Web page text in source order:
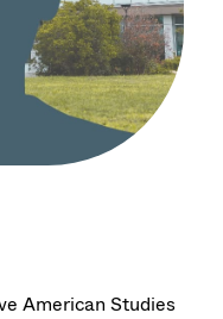
American Studies